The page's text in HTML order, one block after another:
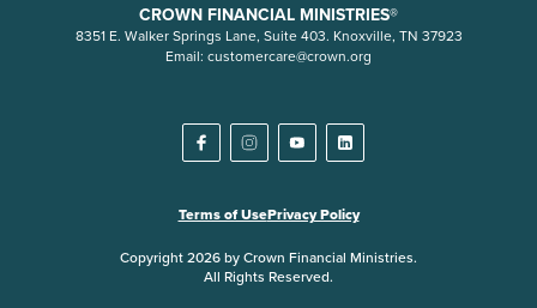
CROWN FINANCIAL MINISTRIES®
8351 E. Walker Springs Lane, Suite 403. Knoxville, TN 37923
Email: customercare@crown.org
Terms of UsePrivacy Policy
Copyright 2026 by Crown Financial Ministries.
All Rights Reserved.